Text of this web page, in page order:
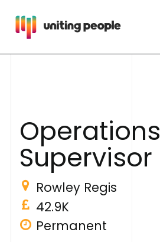
Operations
Supervisor
Rowley Regis
42.9K
Permanent